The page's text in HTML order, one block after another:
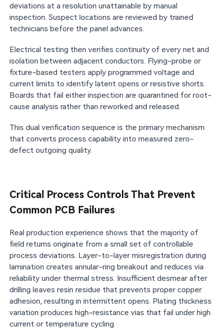
deviations at a resolution unattainable by manual
inspection. Suspect locations are reviewed by trained
technicians before the panel advances.
Electrical testing then verifies continuity of every net and
isolation between adjacent conductors. Flying-probe or
fixture-based testers apply programmed voltage and
current limits to identify latent opens or resistive shorts.
Boards that fail either inspection are quarantined for root-
cause analysis rather than reworked and released.
This dual verification sequence is the primary mechanism
that converts process capability into measured zero-
defect outgoing quality.
Critical Process Controls That Prevent
Common PCB Failures
Real production experience shows that the majority of
field returns originate from a small set of controllable
process deviations. Layer-to-layer misregistration during
lamination creates annular-ring breakout and reduces via
reliability under thermal stress. Insufficient desmear after
drilling leaves resin residue that prevents proper copper
adhesion, resulting in intermittent opens. Plating thickness
variation produces high-resistance vias that fail under high
current or temperature cycling.